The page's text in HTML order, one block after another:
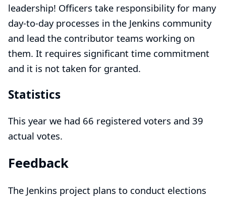
leadership! Officers take responsibility for many
day-to-day processes in the Jenkins community
and lead the contributor teams working on
them. It requires significant time commitment
and it is not taken for granted.
Statistics
This year we had 66 registered voters and 39
actual votes.
Feedback
The Jenkins project plans to conduct elections